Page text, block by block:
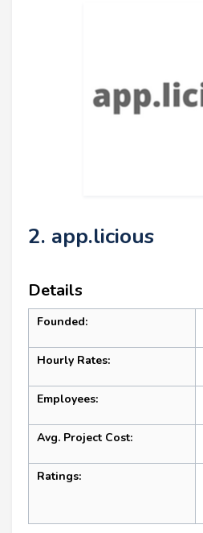
2. app.licious
Details
Founded:
Hourly Rates:
Employees:
Avg. Project Cost:
Ratings: